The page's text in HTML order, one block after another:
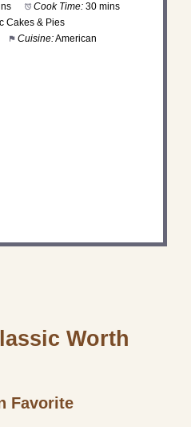
Cook Time: 30 mins
Cakes & Pies
Cuisine:American
Worth
Favorite